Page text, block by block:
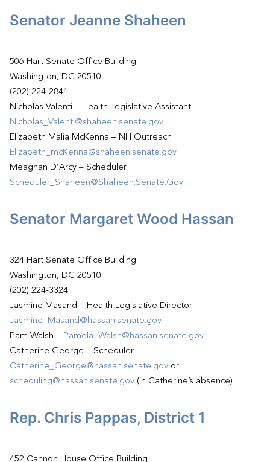
Senator Jeanne Shaheen
506 Hart Senate Office Building
Washington, DC 20510
(202) 224-2841
Nicholas Valenti – Health Legislative Assistant
Nicholas_Valenti@shaheen.senate.gov
Elizabeth Malia McKenna – NH Outreach
Elizabeth_mcKenna@shaheen.senate.gov
Meaghan D’Arcy – Scheduler
Scheduler_Shaheen@Shaheen.Senate.Gov
Senator Margaret Wood Hassan
324 Hart Senate Office Building
Washington, DC 20510
(202) 224-3324
Jasmine Masand – Health Legislative Director
Jasmine_Masand@hassan.senate.gov
Pam Walsh – Pamela_Walsh@hassan.senate.gov
Catherine George – Scheduler –
Catherine_George@hassan.senate.gov or
scheduling@hassan.senate.gov (in Catherine’s absence)
Rep. Chris Pappas, District 1
452 Cannon House Office Building